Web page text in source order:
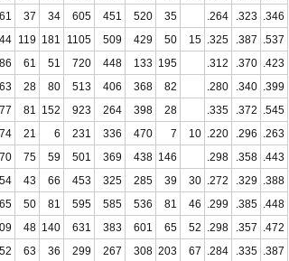
37 34 605 451 520 35 .264 .323
.346
119 181 1105 509 429 50 15 .325 .387
.537
61 51 720 448 133 195 .312 .370
.423
28 80 513 406 368 82 .280 .340
.399
81 152 923 264 398 28 .335 .372
.545
74 21 6 231 336 470 7 10 .220 .296
.263
75 59 501 369 438 146 .298 .358
.443
43 66 453 325 285 39 30 .272 .329
.388
50 81 595 585 536 81 46 .299 .385
.448
48 140 631 383 601 65 52 .298 .357
.472
63 36 299 267 308 203 67 .284 .335
.387